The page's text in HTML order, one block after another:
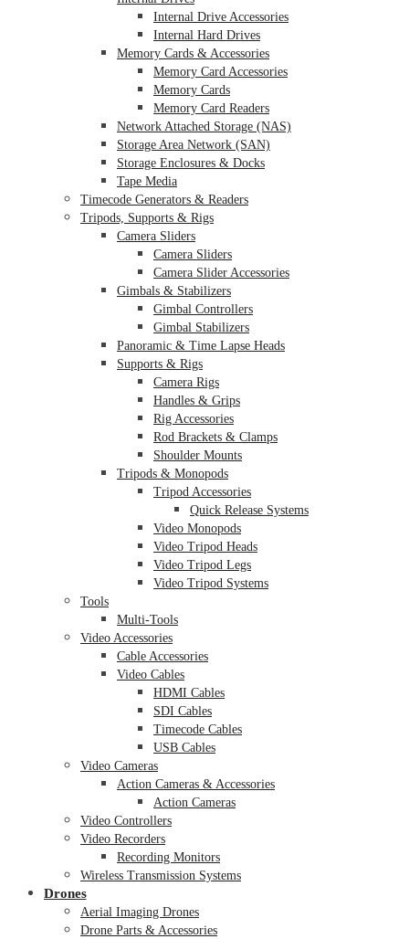
Internal Drive Accessories
Internal Hard Drives
Memory Cards & Accessories
Memory Card Accessories
Memory Cards
Memory Card Readers
Network Attached Storage (NAS)
Storage Area Network (SAN)
Storage Enclosures & Docks
Tape Media
Timecode Generators & Readers
Tripods, Supports & Rigs
Camera Sliders
Camera Sliders
Camera Slider Accessories
Gimbals & Stabilizers
Gimbal Controllers
Gimbal Stabilizers
Panoramic & Time Lapse Heads
Supports & Rigs
Camera Rigs
Handles & Grips
Rig Accessories
Rod Brackets & Clamps
Shoulder Mounts
Tripods & Monopods
Tripod Accessories
Quick Release Systems
Video Monopods
Video Tripod Heads
Video Tripod Legs
Video Tripod Systems
Tools
Multi-Tools
Video Accessories
Cable Accessories
Video Cables
HDMI Cables
SDI Cables
Timecode Cables
USB Cables
Video Cameras
Action Cameras & Accessories
Action Cameras
Video Controllers
Video Recorders
Recording Monitors
Wireless Transmission Systems
Drones
Aerial Imaging Drones
Drone Parts & Accessories